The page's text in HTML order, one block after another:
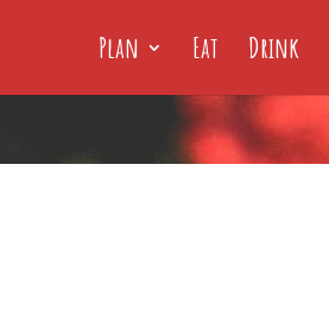
Plan Eat Drink